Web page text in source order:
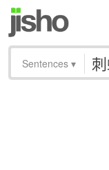
Sentences ▾